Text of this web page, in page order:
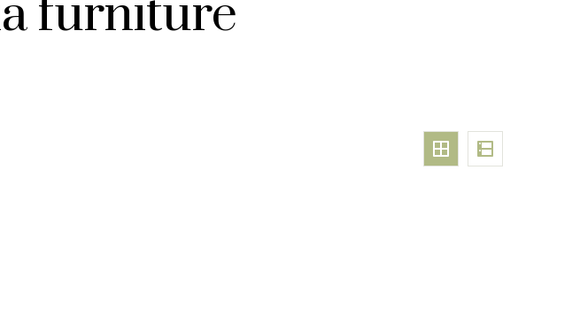
furniture